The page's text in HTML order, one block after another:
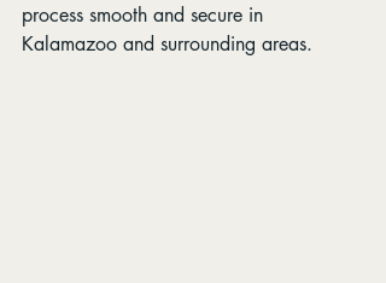
process smooth and secure in
Kalamazoo and surrounding areas.